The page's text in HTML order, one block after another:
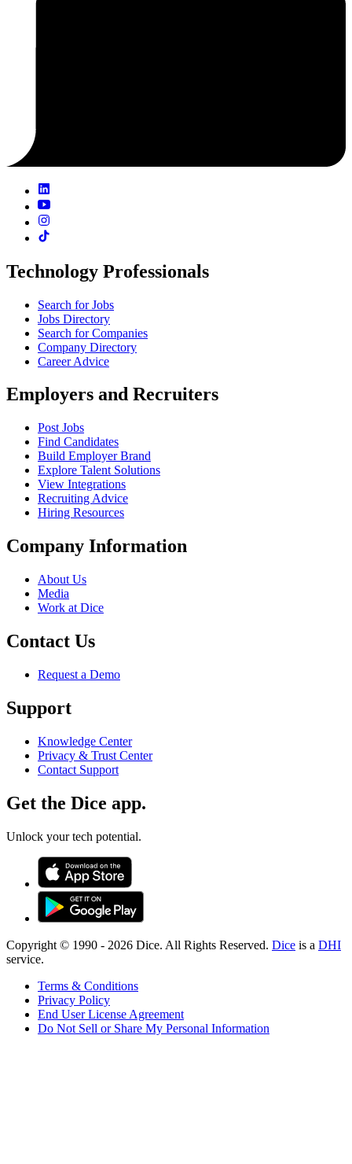
Technology Professionals
Search for Jobs
Jobs Directory
Search for Companies
Company Directory
Career Advice
Employers and Recruiters
Post Jobs
Find Candidates
Build Employer Brand
Explore Talent Solutions
View Integrations
Recruiting Advice
Hiring Resources
Company Information
About Us
Media
Work at Dice
Contact Us
Request a Demo
Support
Knowledge Center
Privacy & Trust Center
Contact Support
Get the Dice app.
Unlock your tech potential.
Copyright © 1990 - 2026 Dice. All Rights Reserved. Dice is a DHI
service.
Terms & Conditions
Privacy Policy
End User License Agreement
Do Not Sell or Share My Personal Information